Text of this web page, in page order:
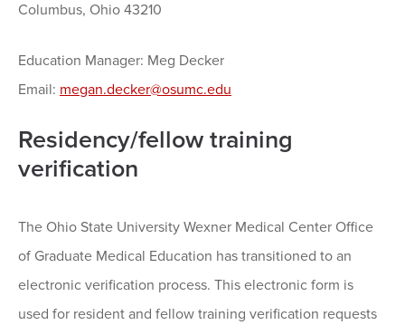
Columbus, Ohio 43210
Education Manager: Meg Decker
Email: megan.decker@osumc.edu
Residency/fellow training
verification
The Ohio State University Wexner Medical Center Office
of Graduate Medical Education has transitioned to an
electronic verification process. This electronic form is
used for resident and fellow training verification requests